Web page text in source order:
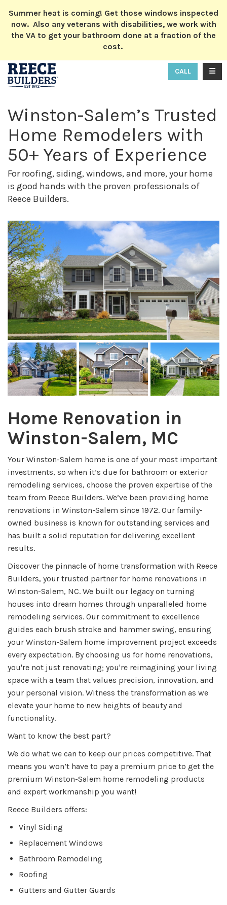
Summer heat is coming! Get those windows inspected
now. Also any veterans with disabilities, we work with
the VA to get your bathroom done at a fraction of the
cost.
CALL
Winston-Salem’s Trusted
Home Remodelers with
50+ Years of Experience
For roofing, siding, windows, and more, your home
is good hands with the proven professionals of
Reece Builders.
Home Renovation in
Winston-Salem, MC
Your Winston-Salem home is one of your most important
investments, so when it’s due for bathroom or exterior
remodeling services, choose the proven expertise of the
team from Reece Builders. We’ve been providing home
renovations in Winston-Salem since 1972. Our family-
owned business is known for outstanding services and
has built a solid reputation for delivering excellent
results.
Discover the pinnacle of home transformation with Reece
Builders, your trusted partner for home renovations in
Winston-Salem, NC. We built our legacy on turning
houses into dream homes through unparalleled home
remodeling services. Our commitment to excellence
guides each brush stroke and hammer swing, ensuring
your Winston-Salem home improvement project exceeds
every expectation. By choosing us for home renovations,
you're not just renovating; you're reimagining your living
space with a team that values precision, innovation, and
your personal vision. Witness the transformation as we
elevate your home to new heights of beauty and
functionality.
Want to know the best part?
We do what we can to keep our prices competitive. That
means you won’t have to pay a premium price to get the
premium Winston-Salem home remodeling products
and expert workmanship you want!
Reece Builders offers:
Vinyl Siding
Replacement Windows
Bathroom Remodeling
Roofing
Gutters and Gutter Guards